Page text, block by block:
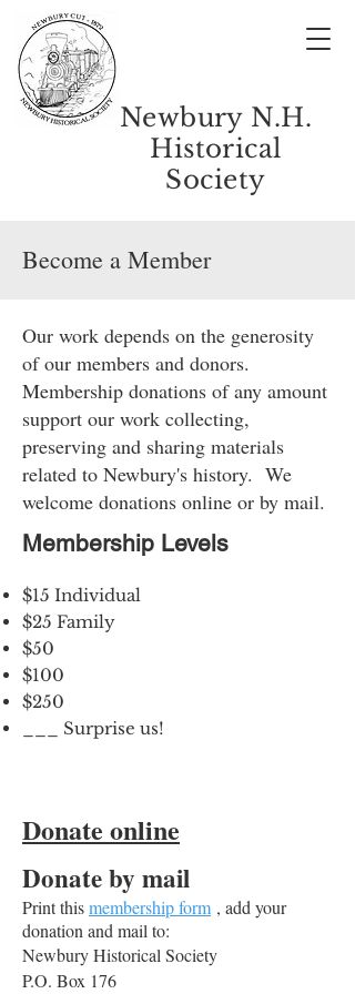
Newbury N.H.
Historical
Society
Become a Member
Our work depends on the generosity
of our members and donors.
Membership donations of any amount
support our work collecting,
preserving and sharing materials
related to Newbury's history. We
welcome donations online or by mail.
Membership Levels
$15 Individual
$25 Family
$50
$100
$250
___ Surprise us!
Donate online
Donate by mail
Print thismembership form , add your
donation and mail to:
Newbury Historical Society
P.O. Box 176